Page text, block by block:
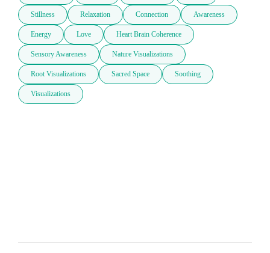
Stillness Relaxation Connection Awareness
Energy Love Heart Brain Coherence
Sensory Awareness Nature Visualizations
Root Visualizations Sacred Space Soothing
Visualizations